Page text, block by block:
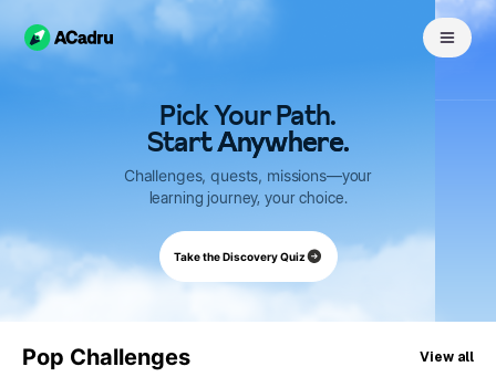
Pick Your Path.
Start Anywhere.
Challenges,quests, missions—your
learning journey, your choice.
Take the Discovery Quiz
Pop Challenges View all